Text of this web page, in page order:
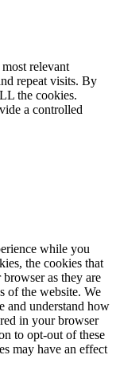
relevant
repeat visits. By
the cookies.
a controlled
while you
the cookies that
browser as they are
of the website. We
and understand how
in your browser
to opt-out of these
may have an effect